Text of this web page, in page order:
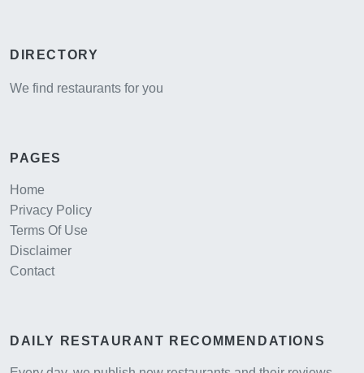
DIRECTORY
We find restaurants for you
PAGES
Home
Privacy Policy
Terms Of Use
Disclaimer
Contact
DAILY RESTAURANT RECOMMENDATIONS